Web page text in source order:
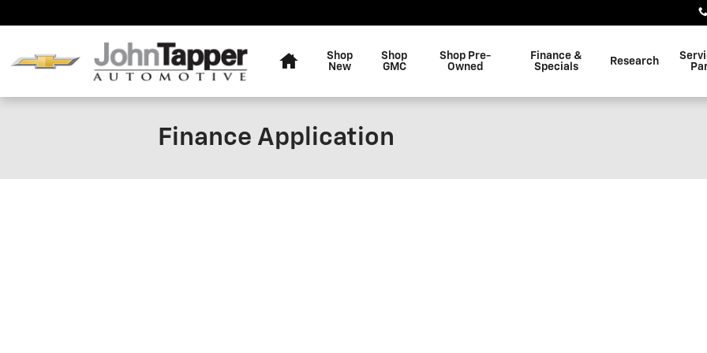
Shop
New
Shop
GMC
Shop Pre-
Owned
Finance &
Specials
Research
Finance Application